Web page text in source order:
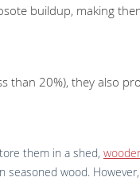
buildup, making
than 20%), they also
them in a shed,
wood.